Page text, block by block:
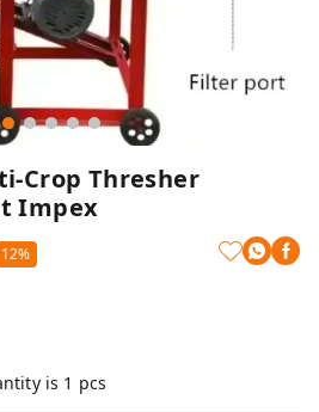
Crop Thresher
Impex
12%
is 1 pcs